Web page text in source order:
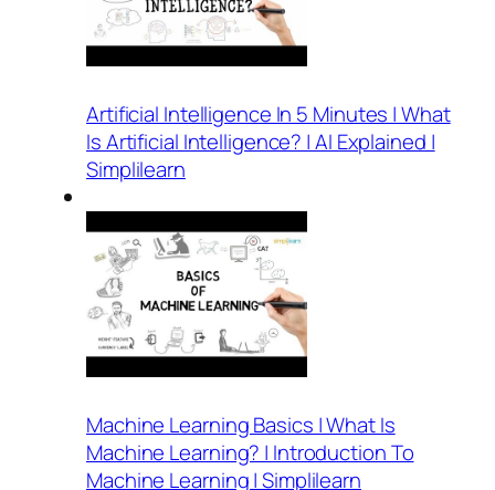
Artificial Intelligence In 5 Minutes | What
Is Artificial Intelligence? | AI Explained |
Simplilearn
Machine Learning Basics | What Is
Machine Learning? | Introduction To
Machine Learning | Simplilearn